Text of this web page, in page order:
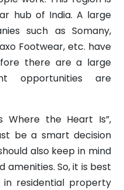
hub of India. A large
such as Somany,
Footwear, etc. have
there are a large
opportunities are
Where the Heart Is”,
be a smart decision
also keep in mind
So, it is best
residential property